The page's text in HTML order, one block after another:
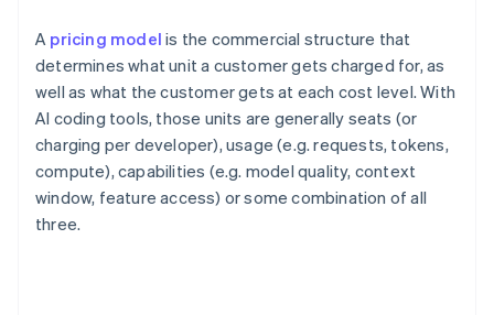
A pricing model is the commercial structure that
determines what unit a customer gets charged for, as
well as what the customer gets at each cost level. With
AI coding tools, those units are generally seats (or
charging per developer), usage (e.g. requests, tokens,
compute), capabilities (e.g. model quality, context
window, feature access) or some combination of all
three.